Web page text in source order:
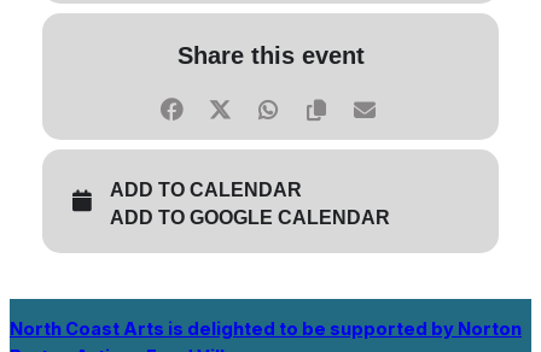
Share this event
ADD TO CALENDAR
ADD TO GOOGLE CALENDAR
North Coast Arts is delighted to be supported by Norton